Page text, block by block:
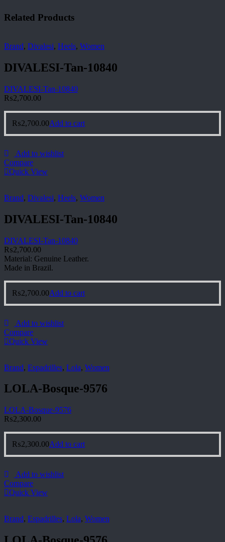
Related Products
Brand, Divalesi, Heels, Women
DIVALESI-Tan-10840
DIVALESI-Tan-10840
₨2,700.00
₨2,700.00Add to cart
Add to wishlist
Compare
Quick View
Brand, Divalesi, Heels, Women
DIVALESI-Tan-10840
DIVALESI-Tan-10840
₨2,700.00
Material: Genuine Leather.
Made in Brazil.
₨2,700.00Add to cart
Add to wishlist
Compare
Quick View
Brand, Espadrilles, Lola, Women
LOLA-Bosque-9576
LOLA-Bosque-9576
₨2,300.00
₨2,300.00Add to cart
Add to wishlist
Compare
Quick View
Brand, Espadrilles, Lola, Women